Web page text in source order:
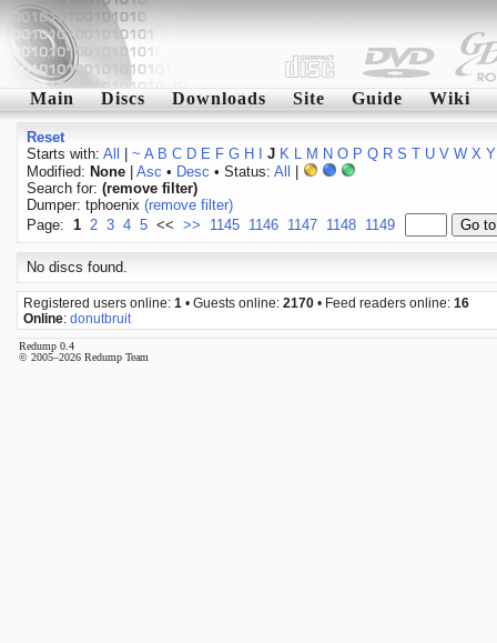
Main Discs Downloads Site Guide Wiki
Reset
Starts with: All ~ A B C D E F G H J K L M N O P Q R S T U V W X Y
Modified: None| Asc • Desc • Status: All
Search for: (remove filter)
Dumper: tphoenix (remove filter)
Page: 1 2 3 4 5 << >> 1145 1146 1147 1148 1149
No discs found.
Registered users online: 1 • Guests online: 2170 • Feed readers online: 16
Online: donutbruit
Redump 0.4
© 2005–2026 Redump Team